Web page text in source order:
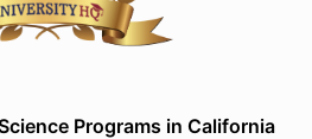
Programs in California